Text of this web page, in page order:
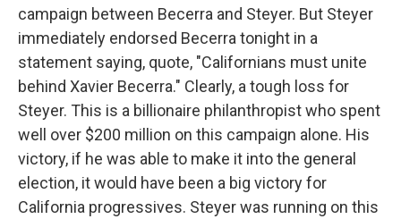
campaign between Becerra and Steyer. But Steyer
immediately endorsed Becerra tonight in a
statement saying, quote, "Californians must unite
behind Xavier Becerra." Clearly, a tough loss for
Steyer. This is a billionaire philanthropist who spent
well over $200 million on this campaign alone. His
victory, if he was able to make it into the general
election, it would have been a big victory for
California progressives. Steyer was running on this